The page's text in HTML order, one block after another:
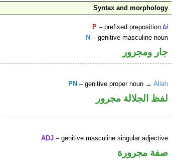
Syntax and morphology
P – prefixed prepositionbi
N – genitive masculine noun
جار ومجرور
PN – genitive proper noun →Allah
لفظ الجلالة مجرور
ADJ – genitive masculine singular adjective
صفة مجرورة